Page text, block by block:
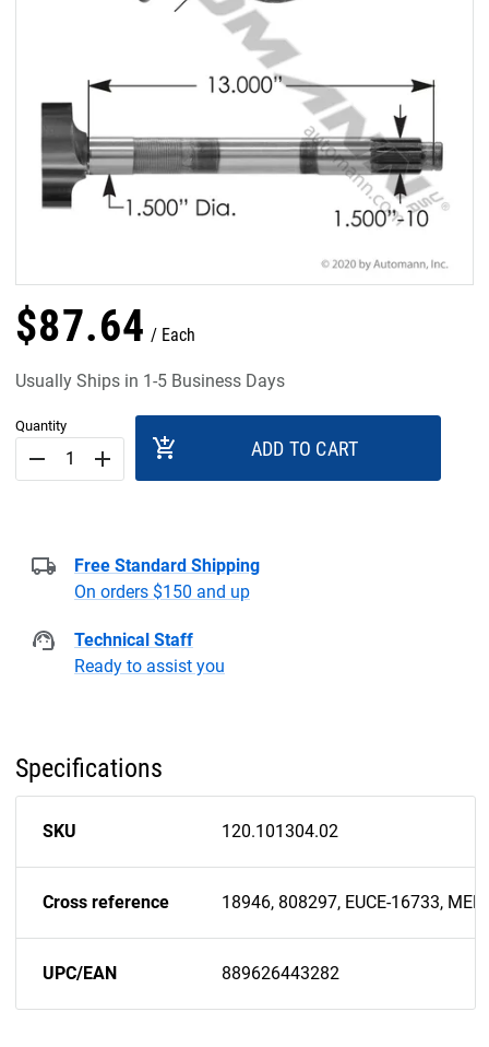
$87.64 Each
Usually Ships in 1-5 Business Days
Quantity
remove add add_shopping_cart ADD TO CART
Free Standard Shipping
On orders $150 and up
Technical Staff
Ready to assist you
Specifications
SKU 120.101304.02
Cross reference 18946, 808297, EUCE-16733,
UPC/EAN 889626443282